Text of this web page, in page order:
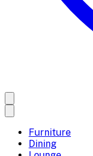
Furniture
Dining